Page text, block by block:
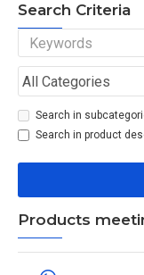
Search Criteria
Search in
Search in product
Products